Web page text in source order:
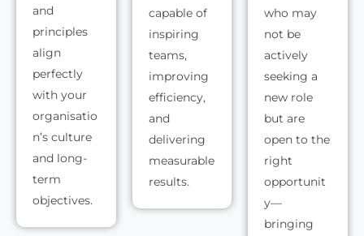
and
principles
align
perfectly
with your
organisatio
n’s culture
and long-
term
objectives.
capable of
inspiring
teams,
improving
efficiency,
and
delivering
measurable
results.
who may
not be
actively
seeking a
new role
but are
open to the
right
opportunit
y—
bringing